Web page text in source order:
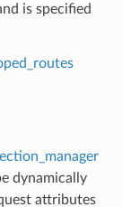
is specified
dynamically
attributes